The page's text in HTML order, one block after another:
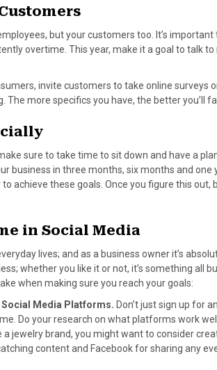
but your customers too. It’s
overtime. This year, make it a goal to talk
invite customers to take online surveys
The more specifics you have, the better you’ll
sure to take time to sit down and have a
business in three months, six months and one
achieve these goals. Once you figure this out,
in Social Media
lives; and as a business owner it’s
whether you like it or not, it’s something all
when making sure you reach your goals:
Media Platforms. Don’t just sign up for
Do your research on what platforms work
a jewelry brand, you might want to consider
content and Facebook for sharing any